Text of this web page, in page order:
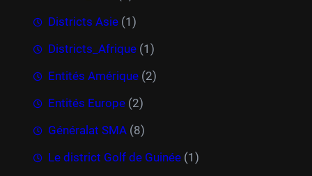
Districts Asie (1)
Districts_Afrique (1)
Entités Amérique (2)
Entités Europe (2)
Généralat SMA (8)
Le district Golf de Guinée (1)